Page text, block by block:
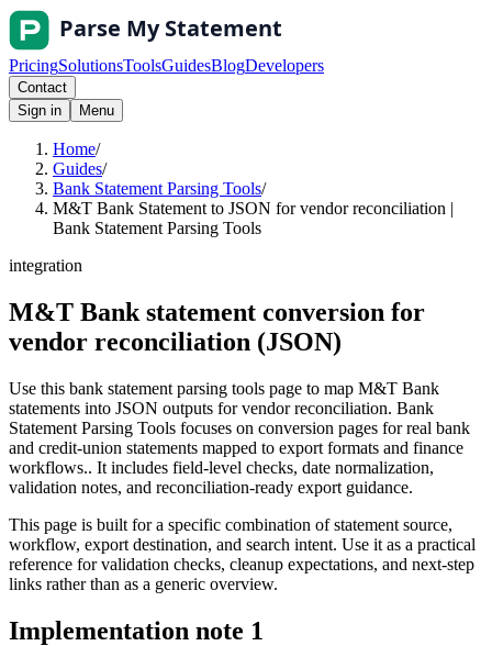
PricingSolutionsToolsGuidesBlogDevelopers
Contact
Sign in
Menu
Home/
Guides/
Bank Statement Parsing Tools/
M&T Bank Statement to JSON for vendor reconciliation |
Bank Statement Parsing Tools
integration
M&T Bank statement conversion for
vendor reconciliation (JSON)
Use this bank statement parsing tools page to map M&T Bank
statements into JSON outputs for vendor reconciliation. Bank
Statement Parsing Tools focuses on conversion pages for real bank
and credit-union statements mapped to export formats and finance
workflows.. It includes field-level checks, date normalization,
validation notes, and reconciliation-ready export guidance.
This page is built for a specific combination of statement source,
workflow, export destination, and search intent. Use it as a practical
reference for validation checks, cleanup expectations, and next-step
links rather than as a generic overview.
Implementation note 1